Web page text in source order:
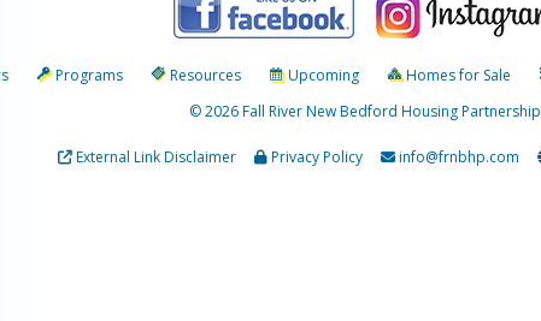
Programs Resources Upcoming Homes for Sale
© 2026 Fall River New Bedford Housing Partnership
External Link Disclaimer Privacy Policy info@frnbhp.com